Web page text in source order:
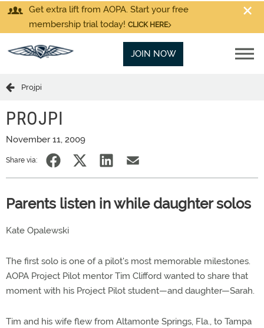
Get extra lift from AOPA. Start your free
membership trial today! CLICK HERE
JOIN NOW
Projpi
PROJPI
November 11, 2009
Share via:
Parents listen in while daughter solos
Kate Opalewski
The first solo is one of a pilot's most memorable milestones.
AOPA Project Pilot mentor Tim Clifford wanted to share that
moment with his Project Pilot student—and daughter—Sarah.
Tim and his wife flew from Altamonte Springs, Fla., to Tampa